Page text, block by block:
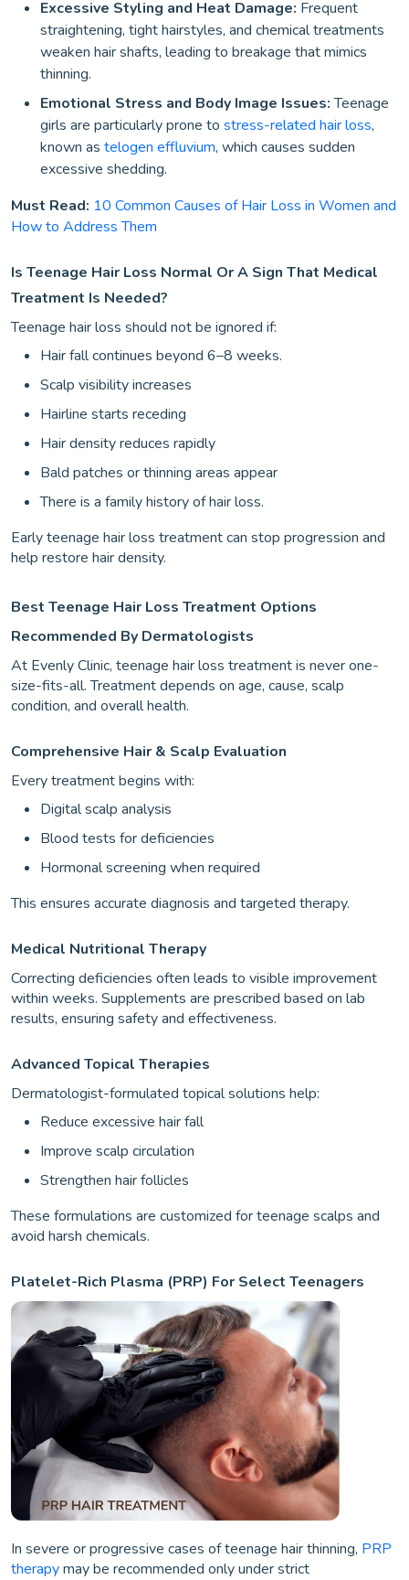
Excessive Styling and Heat Damage: Frequent
straightening, tight hairstyles, and chemical treatments
weaken hair shafts, leading to breakage that mimics
thinning.
Emotional Stress and Body Image Issues:Teenage
girls are particularly prone to stress-related hair loss,
known as telogen effluvium, which causes sudden
excessive shedding.
Must Read: 10 Common Causes of Hair Loss in Women and
How to Address Them
Is Teenage Hair Loss Normal Or A Sign That Medical
Treatment Is Needed?
Teenage hair loss should not be ignored if:
Hair fall continues beyond 6–8 weeks.
Scalp visibility increases
Hairline starts receding
Hair density reduces rapidly
Bald patches or thinning areas appear
There is a family history of hair loss.
Early teenage hair loss treatment can stop progression and
help restore hair density.
Best Teenage Hair Loss Treatment Options
Recommended By Dermatologists
At Evenly Clinic, teenage hair loss treatment is never one-
size-fits-all. Treatment depends on age, cause, scalp
condition, and overall health.
Comprehensive Hair & Scalp Evaluation
Every treatment begins with:
Digital scalp analysis
Blood tests for deficiencies
Hormonal screening when required
This ensures accurate diagnosis and targeted therapy.
Medical Nutritional Therapy
Correcting deficiencies often leads to visible improvement
within weeks. Supplements are prescribed based on lab
results, ensuring safety and effectiveness.
Advanced Topical Therapies
Dermatologist-formulated topical solutions help:
Reduce excessive hair fall
Improve scalp circulation
Strengthen hair follicles
These formulations are customized for teenage scalps and
avoid harsh chemicals.
Platelet-Rich Plasma (PRP) For Select Teenagers
In severe or progressive cases of teenage hair thinning, PRP
therapymay be recommended only under strict